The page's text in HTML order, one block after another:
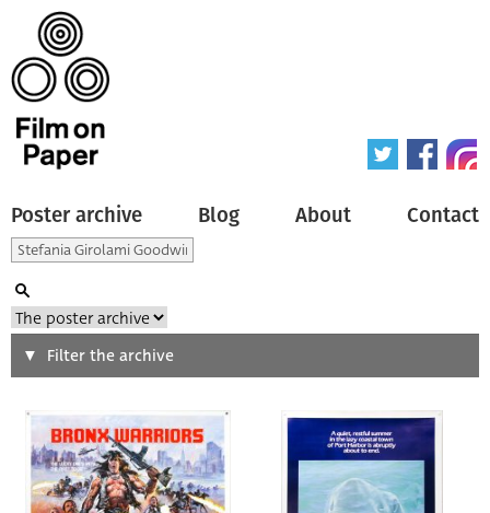
Poster archive Blog About Contact
Search
Type of poster
All
Filter the archive